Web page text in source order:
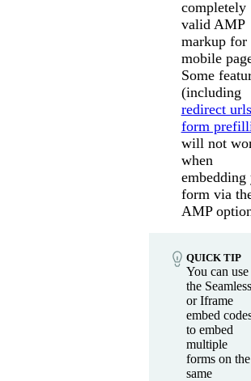
completely
valid AMP
markup for
mobile
Some
(including
redirect urls
form
will not
when
embedding
form via
AMP
QUICK TIP
You can use
the Seamless
or Iframe
embed
to embed
multiple
forms on the
same